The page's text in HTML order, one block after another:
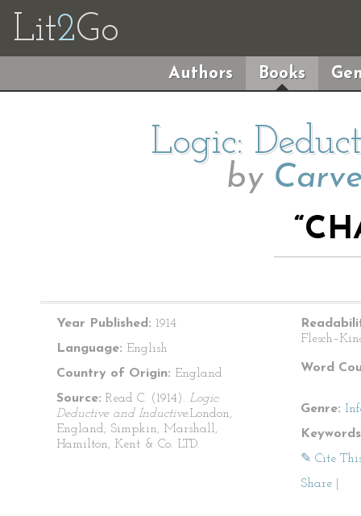
Lit2Go
Authors Books
Logic:
by
Year Published: 1914
Language: English
Country of Origin: England
Source: Read C. (1914). Logic:
Deductive and Inductive.London,
England; Simpkin, Marshall,
Hamilton, Kent & Co. LTD.
Word
Genre:
✎ Cite
Share